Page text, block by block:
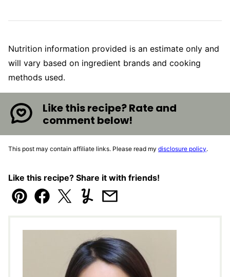
Nutrition information provided is an estimate only and
will vary based on ingredient brands and cooking
methods used.
Like this recipe? Rate and
comment below!
This post may contain affiliate links. Please read my disclosure policy.
Like this recipe? Share it with friends!
Pin Facebook
TweetYummlyEmail